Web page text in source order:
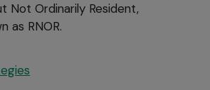
Not Ordinarily Resident,
as RNOR.